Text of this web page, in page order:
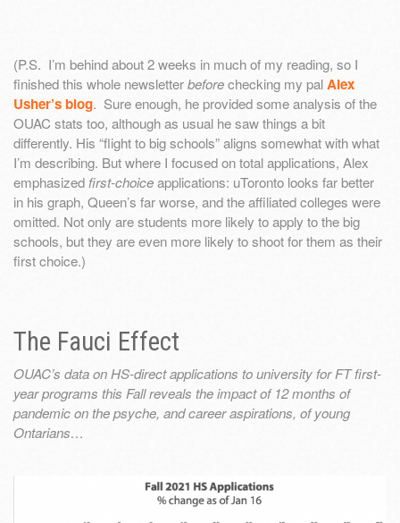
(P.S. I’m behind about 2 weeks in much of my reading, so I
finished this whole newsletterbeforechecking my palAlex
Usher’s blog. Sure enough, he provided some analysis of the
OUAC stats too, although as usual he saw things a bit
differently. His “flight to big schools” aligns somewhat with what
I’m describing. But where I focused on total applications, Alex
emphasized first-choiceapplications: uToronto looks far better
in his graph, Queen’s far worse, and the affiliated colleges were
omitted. Not only are students more likely to apply to the big
schools, but they are even more likely to shoot for them as their
first choice.)
The Fauci Effect
OUAC’s data on HS-direct applications to university for FT first-
year programs this Fall reveals the impact of 12 months of
pandemic on the psyche, and career aspirations, of young
Ontarians…